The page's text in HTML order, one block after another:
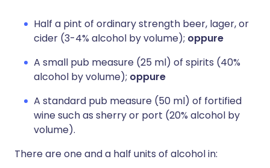
Half a pint of ordinary strength beer, lager, or
cider (3-4% alcohol by volume); oppure
A small pub measure (25 ml) of spirits (40%
alcohol by volume); oppure
A standard pub measure (50 ml) of fortified
wine such as sherry or port (20% alcohol by
volume).
There are one and a half units of alcohol in: